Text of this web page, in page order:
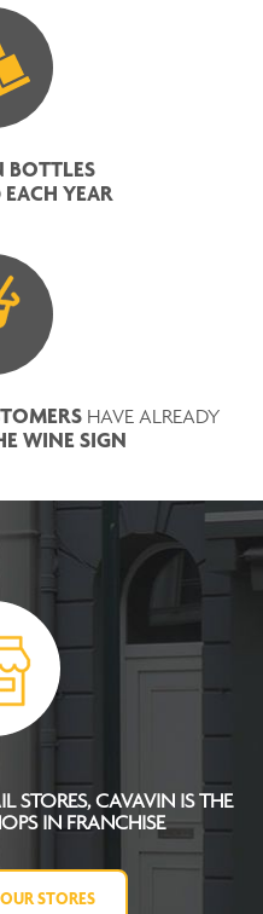
BOTTLES
EACH YEAR
HAVE ALREADY
WINE SIGN
STORES, CAVAVIN IS THE
IN FRANCHISE
STORES